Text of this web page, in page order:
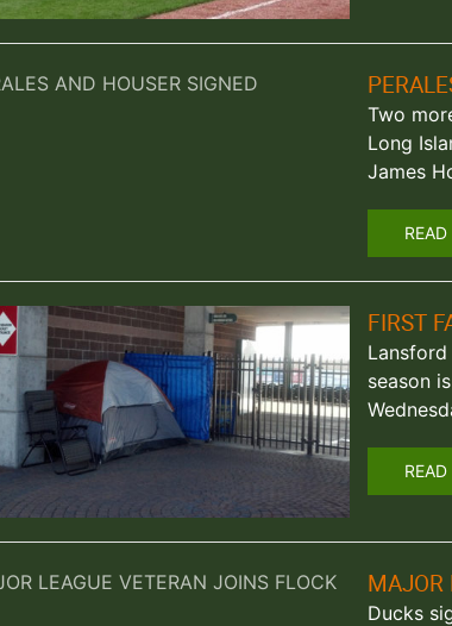
Two
Long
James
FIRST
Lansford
season
MAJOR
Ducks